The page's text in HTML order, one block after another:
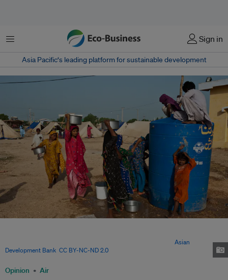
Menu Sign in
Asia Pacific‘s leading platform for sustainable development
Opinion Air
Asian
Development Bank CC BY-NC-ND 2.0